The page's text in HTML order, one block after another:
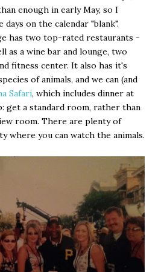
enough in early May, so I
on the calendar "blank".
has two top-rated restaurants -
as a wine bar and lounge, two
fitness center. It also has it's
of animals, and we can (and
Safari, which includes dinner at
get a standard room, rather than
room. There are plenty of
where you can watch the animals.